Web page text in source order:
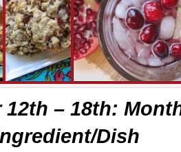
12th – 18th:
Dish